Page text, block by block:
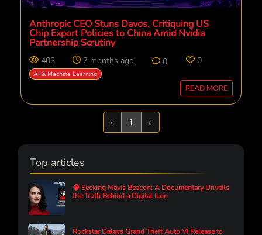
Anthropic CEO Stuns Davos, Critiquing US
Chip Export Policies to China Amid Nvidia
Partnership Scrutiny
403 7 months ago 0 0
AI & Machine Learning
READ MORE
«Previous
1 »Next
Top articles
🧠 Seeking Mavis Beacon: A Documentary Unveils
the Truth Behind a Digital Icon
Rockstar Delays Grand Theft Auto VI Release to